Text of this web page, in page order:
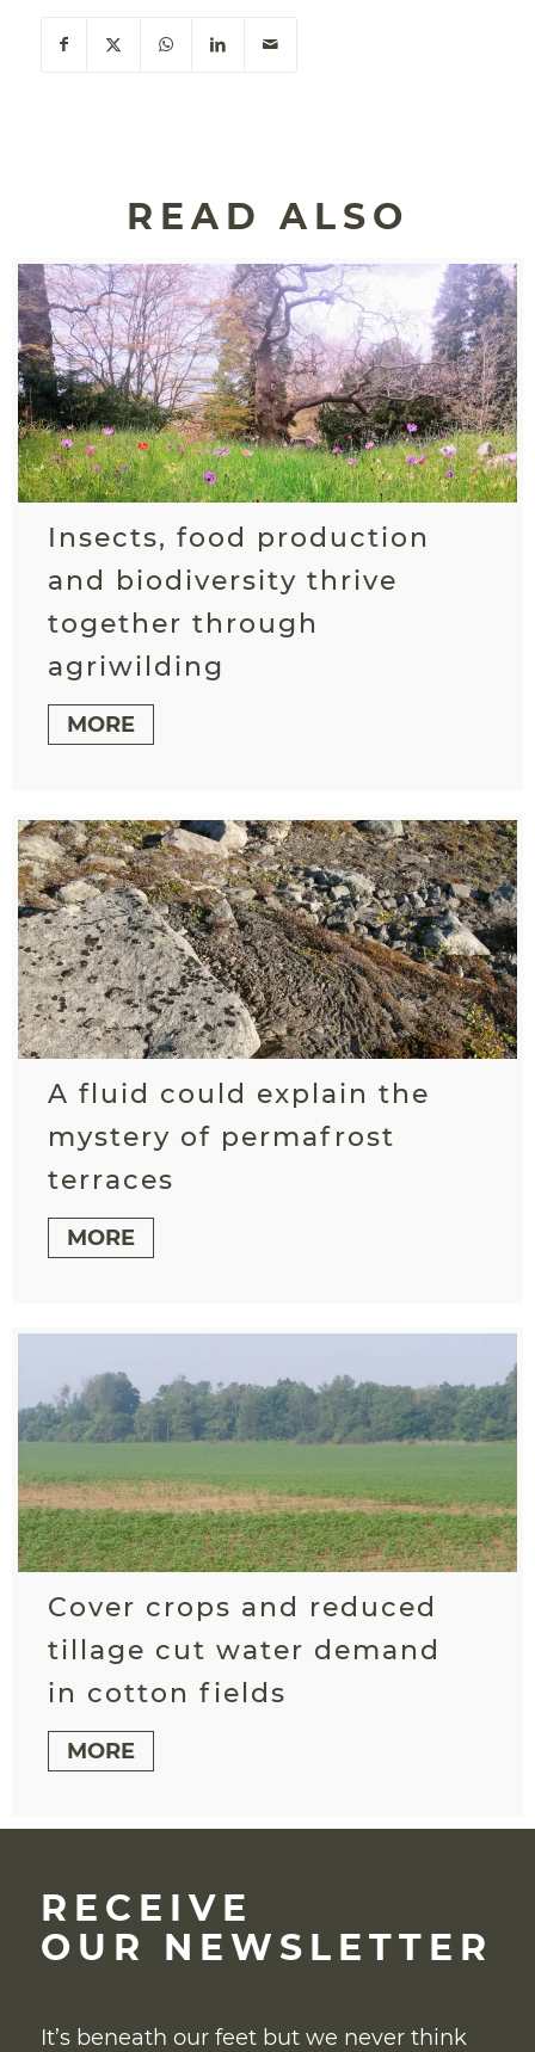
READ ALSO
Insects, food production
and biodiversity thrive
together through
agriwilding
MORE
A fluid could explain the
mystery of permafrost
terraces
MORE
Cover crops and reduced
tillage cut water demand
in cotton fields
MORE
RECEIVE
OUR NEWSLETTER
It’s beneath our feet but we never think